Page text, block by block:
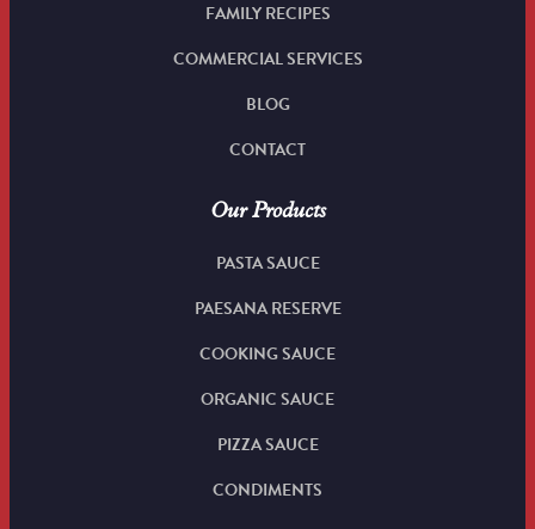
FAMILY RECIPES
COMMERCIAL SERVICES
BLOG
CONTACT
Our Products
PASTA SAUCE
PAESANA RESERVE
COOKING SAUCE
ORGANIC SAUCE
PIZZA SAUCE
CONDIMENTS